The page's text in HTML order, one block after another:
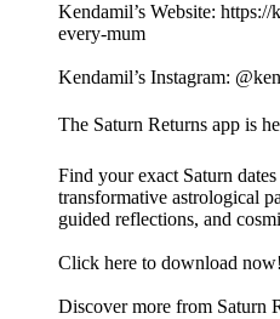
Kendamil’s Website:
every-mum
Kendamil’s Instagram:
The Saturn Returns app is
Find your exact Saturn
transformative astrological
guided reflections, and
Click here to download now!
Discover more from Saturn